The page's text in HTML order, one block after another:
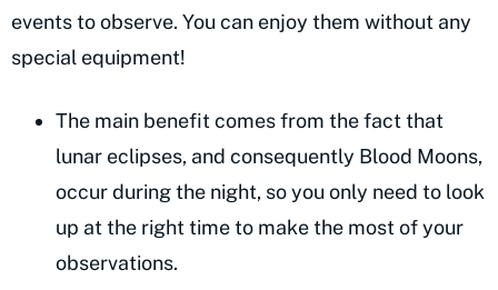
events to observe. You can enjoy them without any
special equipment!
The main benefit comes from the fact that
lunar eclipses, and consequently Blood Moons,
occur during the night, so you only need to look
up at the right time to make the most of your
observations.